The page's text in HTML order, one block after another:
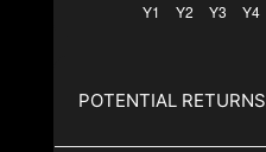
POTENTIAL RETURNS